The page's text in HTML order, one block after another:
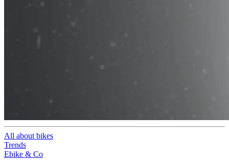
All about bikes
Trends
Ebike & Co